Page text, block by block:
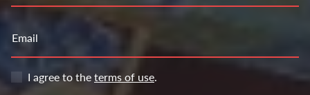
Email
I agree to theterms of use.